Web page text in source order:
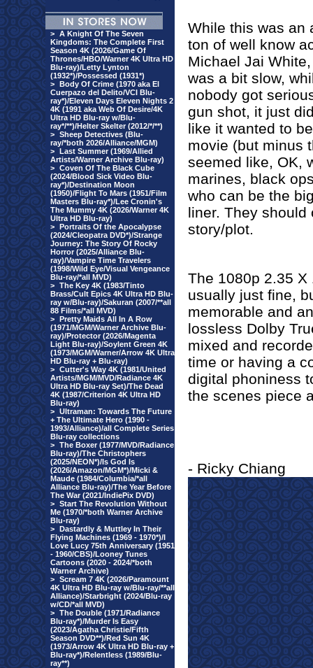
> A Knight Of The Seven
Kingdoms: The Complete First
Season 4K (2026/Game Of
Thrones/HBO/Warner 4K Ultra HD
Blu-ray)/Letty Lynton
(1932*)/Possessed (1931*)
> Body Of Crime (1970 aka El
Cuerpazo del Delito/VCI Blu-
ray*)/Eleven Days Eleven Nights 2
4K (1991 aka Web Of Desire/4K
Ultra HD Blu-ray w/Blu-
ray*/**)/Helter Skelter (2012/*/**)
> Sheep Detectives (Blu-
ray/*both 2026/Alliance/MGM)
> Last Summer (1969/Allied
Artists/Warner Archive Blu-ray)
> Coven Of The Black Cube
(2024/Blood Sick Video Blu-
ray*)/Destination Moon
(1950)/Flight To Mars (1951/Film
Masters Blu-ray*)/Lee Cronin's
The Mummy 4K (2026/Warner 4K
Ultra HD Blu-ray)
> Portraits Of the Apocalypse
(2024/Cleopatra DVD*)/Strange
Journey: The Story Of Rocky
Horror (2025/Alliance Blu-
ray)/Vampire Time Travelers
(1998/Wild Eye/Visual Vengeance
Blu-ray/*all MVD)
> The Key 4K (1983/Tinto
Brass/Cult Epics 4K Ultra HD Blu-
ray w/Blu-ray)/Sakuran (2007/**all
88 Films/*all MVD)
> Pretty Maids All In A Row
(1971/MGM/Warner Archive Blu-
ray)/Protector (2026/Magenta
Light Blu-ray)/Soylent Green 4K
(1973/MGM/Warner/Arrow 4K Ultra
HD Blu-ray + Blu-ray)
> Cutter's Way 4K (1981/United
Artists/MGM/MVD/Radiance 4K
Ultra HD Blu-ray Set)/The Dead
4K (1987/Criterion 4K Ultra HD
Blu-ray)
> Ultraman: Towards The Future
+ The Ultimate Hero (1990 -
1993/Alliance)/all Complete Series
Blu-ray collections
> The Boxer (1977/MVD/Radiance
Blu-ray)/The Christophers
(2025/NEON*)/Is God Is
(2026/Amazon/MGM*)/Micki &
Maude (1984/Columbia/*all
Alliance Blu-ray)/The Year Before
The War (2021/IndiePix DVD)
> Start The Revolution Without
Me (1970/*both Warner Archive
Blu-ray)
> Dastardly & Muttley In Their
Flying Machines (1969 - 1970*)/I
Love Lucy 75th Anniversary (1951
- 1960/CBS)/Looney Tunes
Cartoons (2020 - 2024/*both
Warner Archive)
> Scream 7 4K (2026/Paramount
4K Ultra HD Blu-ray w/Blu-ray/**all
Alliance)/Starbright (2024/Blu-ray
w/CD/*all MVD)
> The Double (1971/Radiance
Blu-ray*)/Murder Is Easy
(2023/Agatha Christie/Fifth
Season DVD**)/Red Sun 4K
(1973/Arrow 4K Ultra HD Blu-ray +
Blu-ray*)/Relentless (1989/Blu-
ray**)
While this was an
ton of well know
Michael Jai
was a bit slow,
nobody got
gun shot, it just
like it wanted to
movie (but minus
seemed like, OK,
marines, black
who can be the
liner. They
story/plot.
The 1080p 2.35
usually just fine,
memorable and
lossless Dolby
mixed and
time or having a
digital phoniness
the scenes piece
- Ricky Chiang